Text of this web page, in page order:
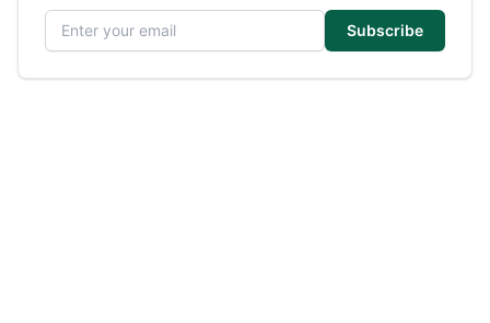
Email address
Subscribe